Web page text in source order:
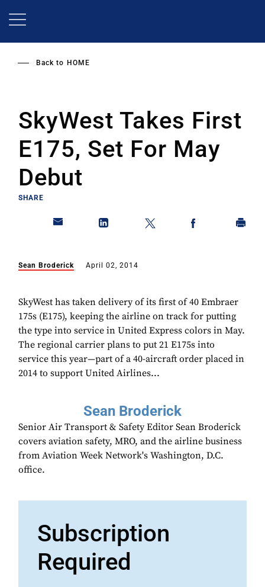
Back to HOME
SkyWest Takes First
E175, Set For May
Debut
SHARE
Sean Broderick April 02, 2014
SkyWest has taken delivery of its first of 40 Embraer
175s (E175), keeping the airline on track for putting
the type into service in United Express colors in May.
The regional carrier plans to put 21 E175s into
service this year—part of a 40-aircraft order placed in
2014 to support United Airlines...
Sean Broderick
Senior Air Transport & Safety Editor Sean Broderick
covers aviation safety, MRO, and the airline business
from Aviation Week Network's Washington, D.C.
office.
Subscription
Required